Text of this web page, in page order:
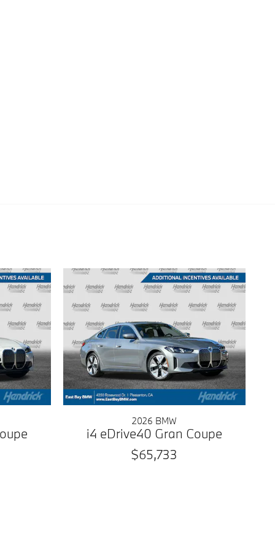
2026 BMW
i4 eDrive40 Gran Coupe
$65,733